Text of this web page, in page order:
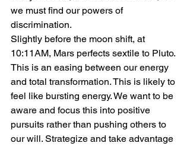
we must find our powers of
discrimination.
Slightly before the moon shift, at
10:11AM, Mars perfects sextile to Pluto.
This is an easing between our energy
and total transformation. This is likely to
feel like bursting energy. We want to be
aware and focus this into positive
pursuits rather than pushing others to
our will. Strategize and take advantage